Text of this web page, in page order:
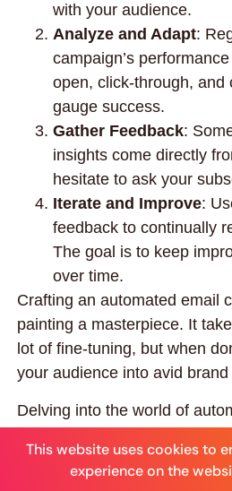
with your audience.
Analyze and Adapt:
campaign’s
open, click-through, and
gauge success.
Gather Feedback:
insights come directly
hesitate to ask your
Iterate and Improve:
feedback to continually
The goal is to keep
over time.
Crafting an automated email
painting a masterpiece. It
lot of fine-tuning, but when
your audience into avid brand
Delving into the world of
you find yourself at a
best implement these
This website uses cookies to
experience on the